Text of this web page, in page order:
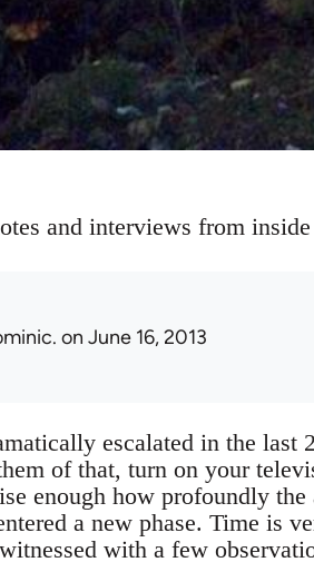
and interviews from
on June 16, 2013
escalated in the last
of that, turn on your
enough how profoundly
a new phase. Time is
with a few